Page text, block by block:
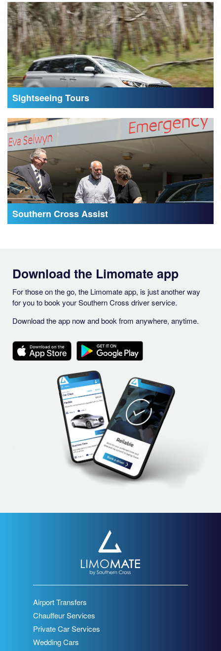
Sightseeing Tours
Southern Cross Assist
Download the Limomate app
For those on the go, the Limomate app, is just another way
for you to book your Southern Cross driver service.
Download the app now and book from anywhere, anytime.
Airport Transfers
Chauffeur Services
Private Car Services
Wedding Cars